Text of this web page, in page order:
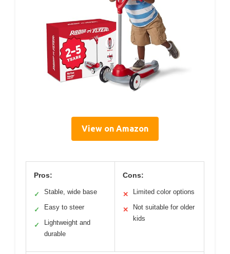
View on Amazon
Pros:
✓ Stable, wide base
✓ Easy to steer
✓
Lightweight and
durable
Cons:
✕ Limited color options
✕
Not suitable for older
kids